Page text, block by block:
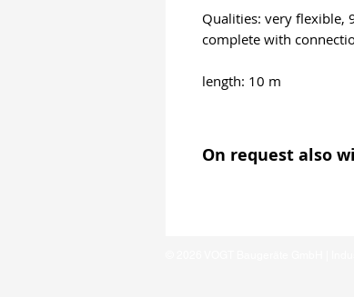
Qualities: very flexible,
complete with
length: 10 m
On request also